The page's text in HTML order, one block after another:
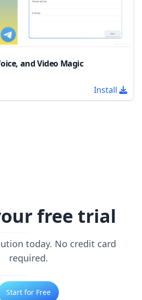
and Video Magic
Install
free trial
today. No credit card
required.
Start for Free